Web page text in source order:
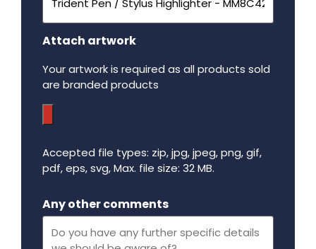
Attach artwork
Your artwork is required as all products sold
are branded products
Accepted file types: zip, jpg, jpeg, png, gif,
pdf, eps, svg, Max. file size: 32 MB.
Any other comments